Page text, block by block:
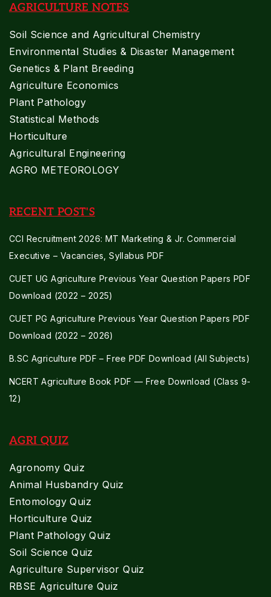
AGRICULTURE NOTES
Soil Science and Agricultural Chemistry
Environmental Studies & Disaster Management
Genetics & Plant Breeding
Agriculture Economics
Plant Pathology
Statistical Methods
Horticulture
Agricultural Engineering
AGRO METEOROLOGY
RECENT POST'S
CCI Recruitment 2026: MT Marketing & Jr. Commercial
Executive – Vacancies, Syllabus PDF
CUET UG Agriculture Previous Year Question Papers PDF
Download (2022 – 2025)
CUET PG Agriculture Previous Year Question Papers PDF
Download (2022 – 2026)
B.SC Agriculture PDF – Free PDF Download (All Subjects)
NCERT Agriculture Book PDF — Free Download (Class 9-
12)
AGRI QUIZ
Agronomy Quiz
Animal Husbandry Quiz
Entomology Quiz
Horticulture Quiz
Plant Pathology Quiz
Soil Science Quiz
Agriculture Supervisor Quiz
RBSE Agriculture Quiz